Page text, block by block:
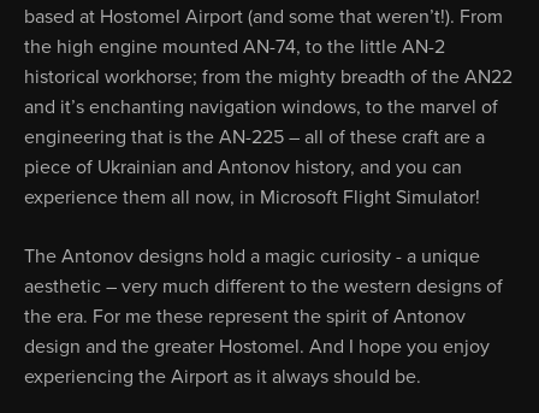
based at Hostomel Airport (and some that weren’t!). From
the high engine mounted AN-74, to the little AN-2
historical workhorse; from the mighty breadth of the AN22
and it’s enchanting navigation windows, to the marvel of
engineering that is the AN-225 – all of these craft are a
piece of Ukrainian and Antonov history, and you can
experience them all now, in Microsoft Flight Simulator!
The Antonov designs hold a magic curiosity - a unique
aesthetic – very much different to the western designs of
the era. For me these represent the spirit of Antonov
design and the greater Hostomel. And I hope you enjoy
experiencing the Airport as it always should be.